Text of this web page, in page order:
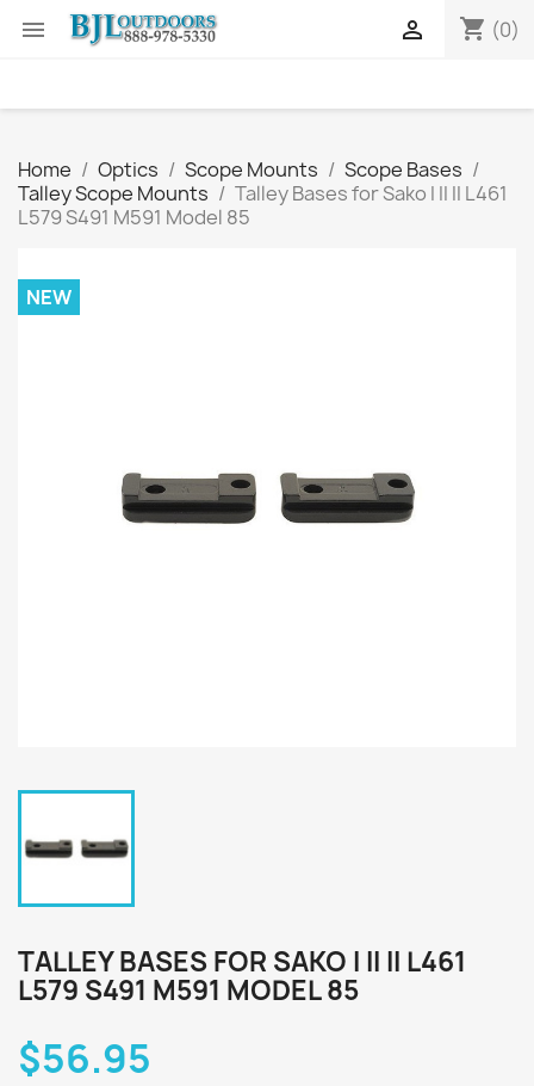
 shopping_cart (0)

Home Optics Scope Mounts
Scope Bases
Talley Scope Mounts
Talley Bases for Sako I II II L461
L579 S491 M591 Model 85
NEW
TALLEY BASES FOR SAKO I II II L461
L579 S491 M591 MODEL 85
$56.95